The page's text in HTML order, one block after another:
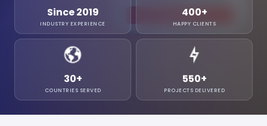
Since 2019
INDUSTRY EXPERIENCE
400+
HAPPY CLIENTS
30+
COUNTRIES SERVED
550+
PROJECTS DELIVERED